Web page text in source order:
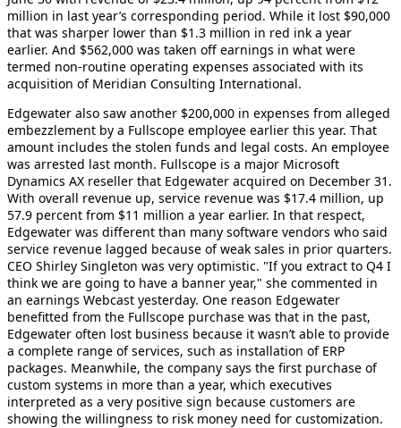
million in last year’s corresponding period. While it lost $90,000
that was sharper lower than $1.3 million in red ink a year
earlier. And $562,000 was taken off earnings in what were
termed non-routine operating expenses associated with its
acquisition of Meridian Consulting International.
Edgewater also saw another $200,000 in expenses from alleged
embezzlement by a Fullscope employee earlier this year. That
amount includes the stolen funds and legal costs. An employee
was arrested last month. Fullscope is a major Microsoft
Dynamics AX reseller that Edgewater acquired on December 31.
With overall revenue up, service revenue was $17.4 million, up
57.9 percent from $11 million a year earlier. In that respect,
Edgewater was different than many software vendors who said
service revenue lagged because of weak sales in prior quarters.
CEO Shirley Singleton was very optimistic. "If you extract to Q4 I
think we are going to have a banner year," she commented in
an earnings Webcast yesterday. One reason Edgewater
benefitted from the Fullscope purchase was that in the past,
Edgewater often lost business because it wasn’t able to provide
a complete range of services, such as installation of ERP
packages. Meanwhile, the company says the first purchase of
custom systems in more than a year, which executives
interpreted as a very positive sign because customers are
showing the willingness to risk money need for customization.